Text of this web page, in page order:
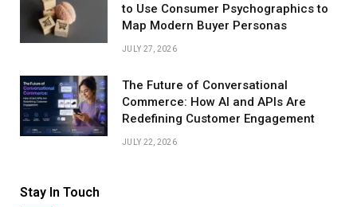
to Use Consumer Psychographics to
Map Modern Buyer Personas
JULY 27, 2026
The Future of Conversational
Commerce: How AI and APIs Are
Redefining Customer Engagement
JULY 22, 2026
Stay In Touch